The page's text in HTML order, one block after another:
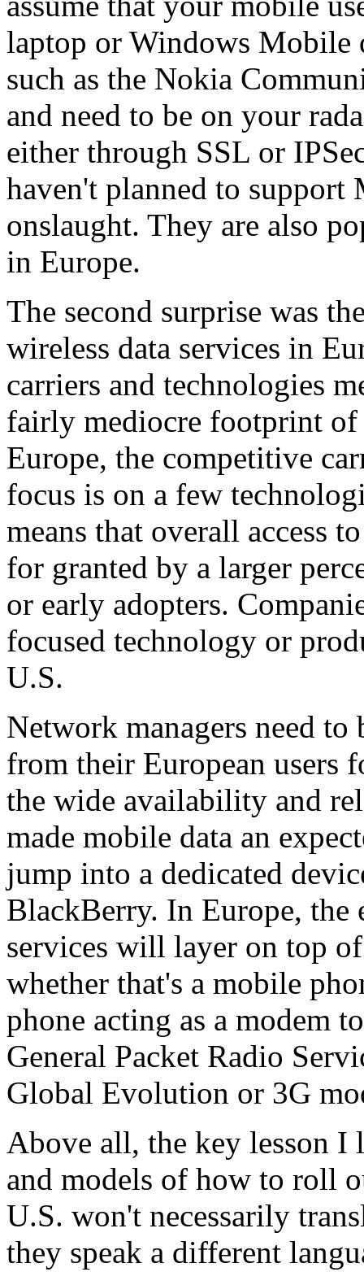
laptop or Windows Mobile
such as the Nokia
and need to be on your
either through SSL or
haven't planned to support
onslaught. They are also
in Europe.
The second surprise was
wireless data services in
carriers and technologies
fairly mediocre footprint of
Europe, the competitive
focus is on a few
means that overall access
for granted by a larger
or early adopters.
focused technology or
U.S.
Network managers need to
from their European users
the wide availability and
made mobile data an
jump into a dedicated
BlackBerry. In Europe, the
services will layer on top
whether that's a mobile
phone acting as a modem
General Packet Radio
Global Evolution or 3G
Above all, the key lesson I
and models of how to roll
U.S. won't necessarily
they speak a different